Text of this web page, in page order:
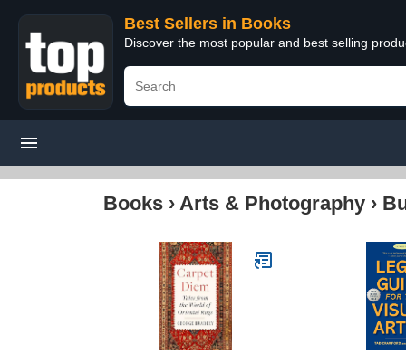
Best Sellers in Books
Discover the most popular and best selling
Books › Arts & Photography ›